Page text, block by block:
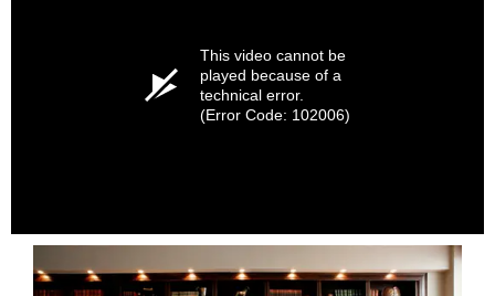
This video cannot be
played because of a
technical error.
(Error Code: 102006)